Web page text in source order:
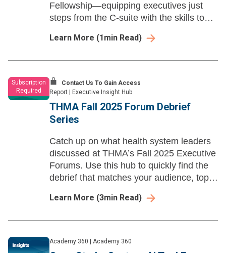
Fellowship—equipping executives just
steps from the C-suite with the skills to
healthcare.
Learn More (1 min Read)
Subscription
Required
Contact Us To Gain Access
Report
Executive Insight Hub
THMA Fall 2025 Forum Debrief
Series
Catch up on what health system leaders
discussed at THMA’s Fall 2025 Executive
Forums. Use this hub to quickly find the
debrief that matches your audience, topic,
faster prep and smarter follow-up.
Learn More (3min Read)
Academy 360 Academy 360